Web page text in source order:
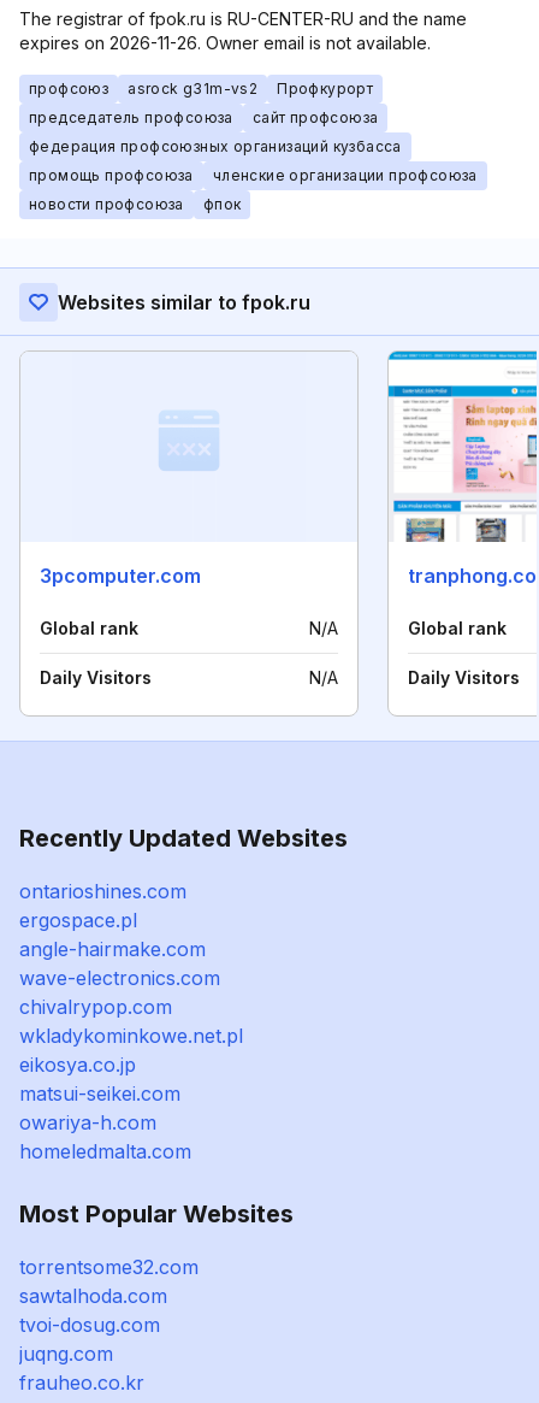
The registrar of fpok.ru is RU-CENTER-RU and the name
expires on 2026-11-26. Owner email is not available.
профсоюз asrock g31m-vs2
Профкурорт
председатель профсоюза
сайт профсоюза
федерация профсоюзных организаций кузбасса
промощь профсоюза
членские организации профсоюза
новости профсоюза
фпок
Websites similar to fpok.ru
3pcomputer.com
Global rank N/A
Daily Visitors N/A
Global rank
Daily Visitors
Recently Updated Websites
ontarioshines.com
ergospace.pl
angle-hairmake.com
wave-electronics.com
chivalrypop.com
wkladykominkowe.net.pl
eikosya.co.jp
matsui-seikei.com
owariya-h.com
homeledmalta.com
Most Popular Websites
torrentsome32.com
sawtalhoda.com
tvoi-dosug.com
juqng.com
frauheo.co.kr